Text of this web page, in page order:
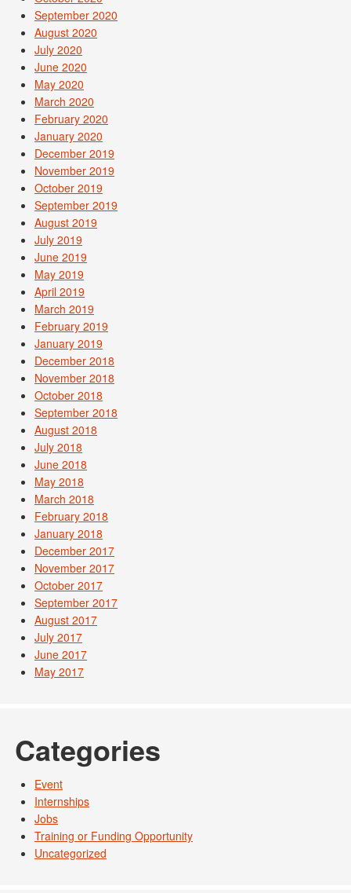
September 2020
August 2020
July 2020
June 2020
May 2020
March 2020
February 2020
January 2020
December 2019
November 2019
October 2019
September 2019
August 2019
July 2019
June 2019
May 2019
April 2019
March 2019
February 2019
January 2019
December 2018
November 2018
October 2018
September 2018
August 2018
July 2018
June 2018
May 2018
March 2018
February 2018
January 2018
December 2017
November 2017
October 2017
September 2017
August 2017
July 2017
June 2017
May 2017
Categories
Event
Internships
Jobs
Training or Funding Opportunity
Uncategorized